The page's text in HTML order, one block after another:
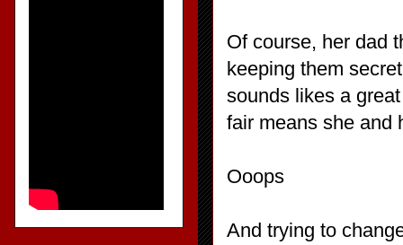
Of course, her dad
keeping them
sounds likes a
fair means she and
Ooops
And trying to